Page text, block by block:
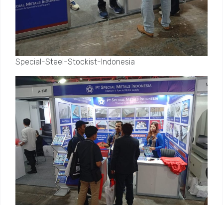
Special-Steel-Stockist-Indonesia